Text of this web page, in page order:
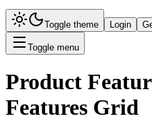
Toggle theme Login
Toggle menu
Product
Features Grid